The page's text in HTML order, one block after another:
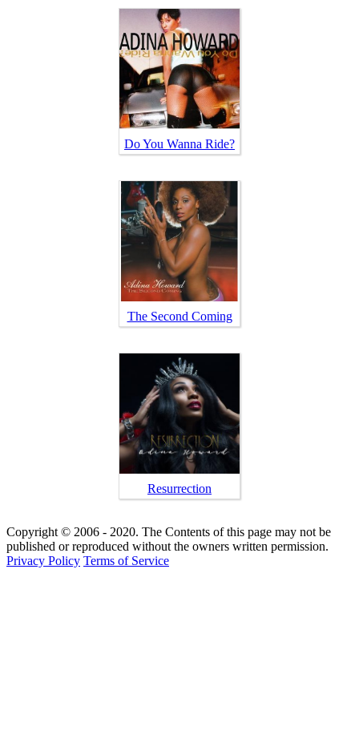
Do You Wanna Ride?
The Second Coming
Resurrection
Copyright © 2006 - 2020. The Contents of this page may not be
published or reproduced without the owners written permission.
Privacy Policy Terms of Service